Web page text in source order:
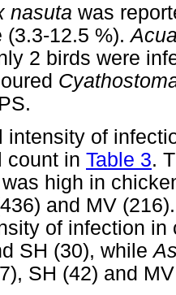
nasuta was
(3.3-12.5 %).
2 birds were
intensity of
count in Table 3.
was high in
and MV
of infection
SH (30), while
SH (42) and